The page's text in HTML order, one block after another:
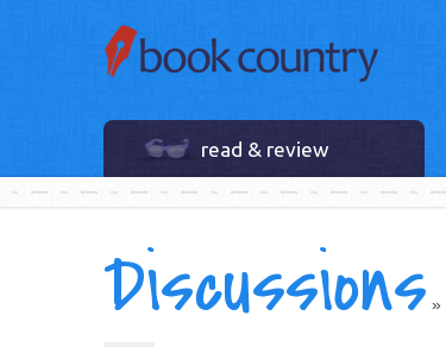
read & review
Discussions »